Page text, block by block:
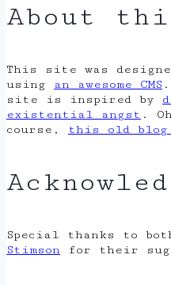
About
This site was
using
an awesome CMS
site is inspired by
existential angst .
course, this old blog
Special thanks to
Stimson for their